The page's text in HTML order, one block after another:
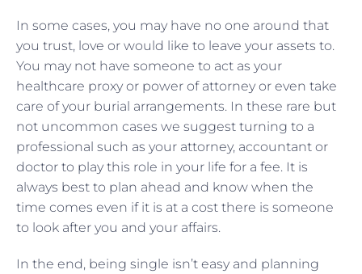
In some cases, you may have no one around that
you trust, love or would like to leave your assets to.
You may not have someone to act as your
healthcare proxy or power of attorney or even take
care of your burial arrangements. In these rare but
not uncommon cases we suggest turning to a
professional such as your attorney, accountant or
doctor to play this role in your life for a fee. It is
always best to plan ahead and know when the
time comes even if it is at a cost there is someone
to look after you and your affairs.
In the end, being single isn’t easy and planning